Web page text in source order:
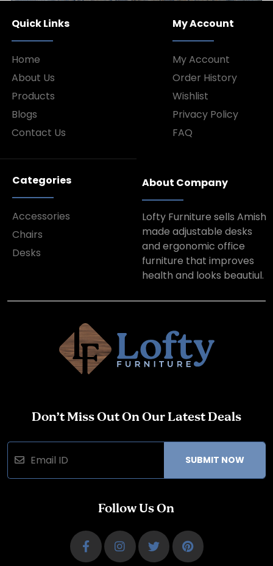
Quick Links
Home
About Us
Products
Blogs
Contact Us
My Account
My Account
Order History
Wishlist
Privacy Policy
FAQ
Categories
Accessories
Chairs
Desks
About Company
Lofty Furniture sells Amish
made adjustable desks
and ergonomic office
furniture that improves
health and looks beautiul.
Don’t Miss Out On Our Latest Deals
SUBMIT NOW
Follow Us On